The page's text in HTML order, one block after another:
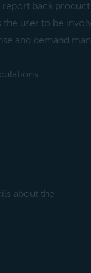
report back
user to be
and demand
about the